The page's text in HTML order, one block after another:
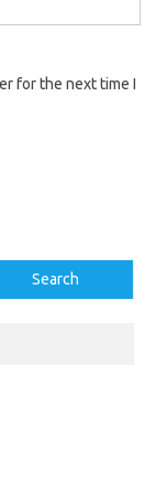
for the next time I
Search